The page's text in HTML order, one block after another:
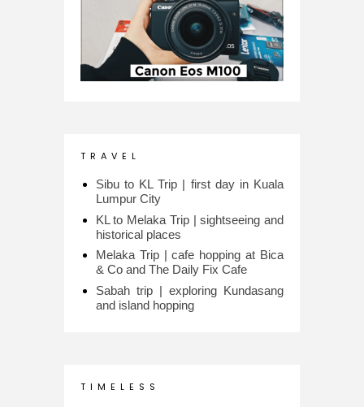
T R A V E L
Sibu to KL Trip | first day in Kuala
Lumpur City
KL to Melaka Trip | sightseeing and
historical places
Melaka Trip | cafe hopping at Bica
& Co and The Daily Fix Cafe
Sabah trip | exploring Kundasang
and island hopping
T I M E L E S S